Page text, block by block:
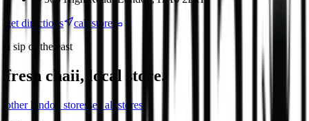
get directions
call store
a sip of the east
fresh chaii, local store.
otherlondon stores see all stores